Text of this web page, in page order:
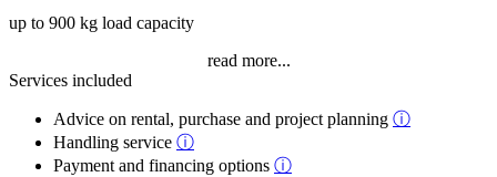
up to 900 kg load capacity
read more...
Services included
Advice on rental, purchase and project planning ⓘ
Handling service ⓘ
Payment and financing options ⓘ